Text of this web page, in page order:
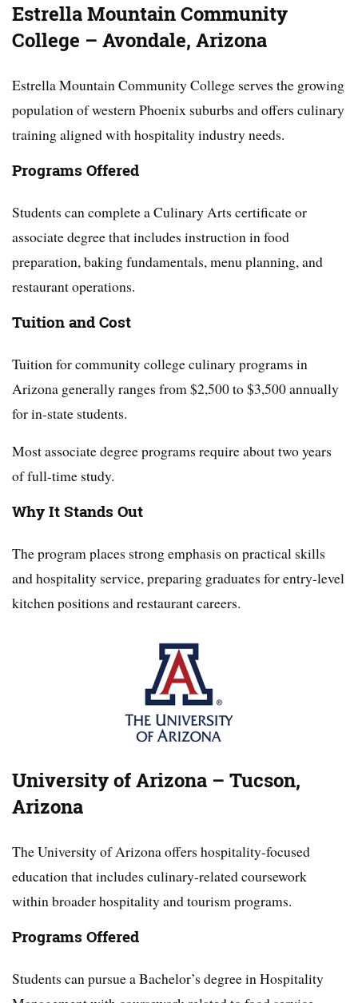
Estrella Mountain Community
College – Avondale, Arizona
Estrella Mountain Community College serves the growing
population of western Phoenix suburbs and offers culinary
training aligned with hospitality industry needs.
Programs Offered
Students can complete a Culinary Arts certificate or
associate degree that includes instruction in food
preparation, baking fundamentals, menu planning, and
restaurant operations.
Tuition and Cost
Tuition for community college culinary programs in
Arizona generally ranges from $2,500 to $3,500 annually
for in-state students.
Most associate degree programs require about two years
of full-time study.
Why It Stands Out
The program places strong emphasis on practical skills
and hospitality service, preparing graduates for entry-level
kitchen positions and restaurant careers.
University of Arizona – Tucson,
Arizona
The University of Arizona offers hospitality-focused
education that includes culinary-related coursework
within broader hospitality and tourism programs.
Programs Offered
Students can pursue a Bachelor’s degree in Hospitality